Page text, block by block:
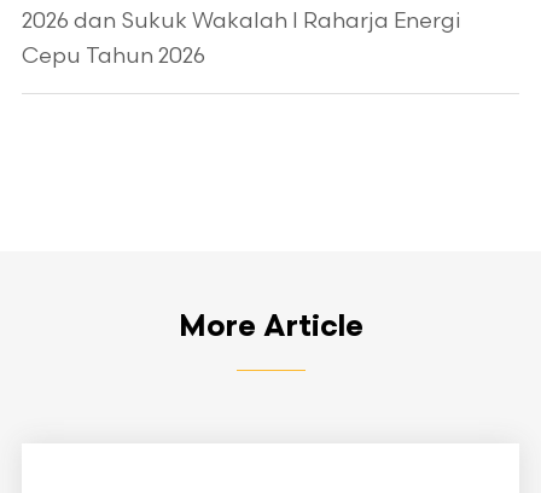
2026 dan Sukuk Wakalah I Raharja Energi
Cepu Tahun 2026
More Article